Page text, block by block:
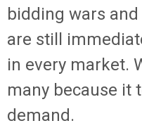
bidding wars
are still
in every market.
many because it
demand.